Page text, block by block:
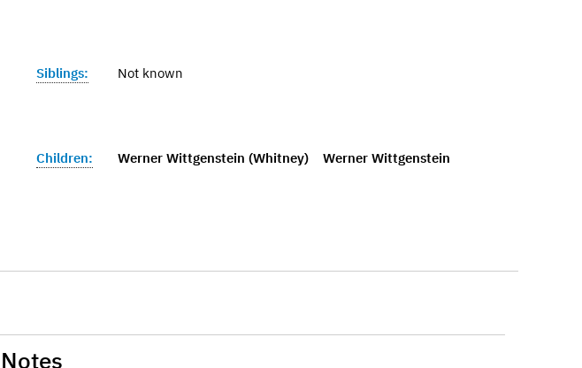
Siblings: Not known
Children: Werner Wittgenstein (Whitney) Werner Wittgenstein
Notes